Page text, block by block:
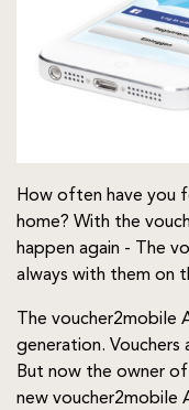
How often have you
home? With the
happen again - The
always with them on
The voucher2mobile
generation. Vouchers
But now the owner
new voucher2mobile